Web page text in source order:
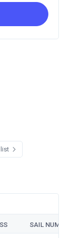
SAIL